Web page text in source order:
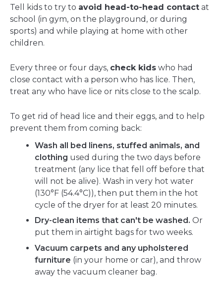
Tell kids to try to avoid head-to-head contact at
school (in gym, on the playground, or during
sports) and while playing at home with other
children.
Every three or four days, check kids who had
close contact with a person who has lice. Then,
treat any who have lice or nits close to the scalp.
To get rid of head lice and their eggs, and to help
prevent them from coming back:
Wash all bed linens, stuffed animals, and
clothing used during the two days before
treatment (any lice that fell off before that
will not be alive). Wash in very hot water
(130°F (54.4°C)), then put them in the hot
cycle of the dryer for at least 20 minutes.
Dry-clean items that can't be washed. Or
put them in airtight bags for two weeks.
Vacuum carpets and any upholstered
furniture (in your home or car), and throw
away the vacuum cleaner bag.